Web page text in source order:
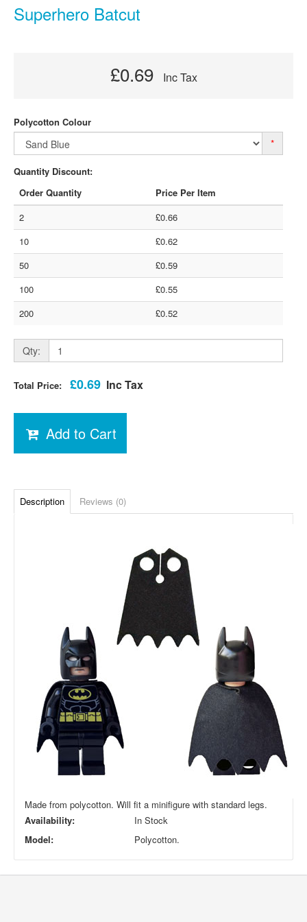
Superhero Batcut
£0.69 Inc Tax
Polycotton Colour
*
Quantity Discount:
Order Quantity
Price Per Item
2
£0.66
10
£0.62
50
£0.59
100
£0.55
200
£0.52
Qty:
Total Price: £0.69 Inc Tax
Add to Cart
Description Reviews (0)
Made from polycotton. Will fit a minifigure with standard legs.
Availability:
In Stock
Model:
Polycotton.